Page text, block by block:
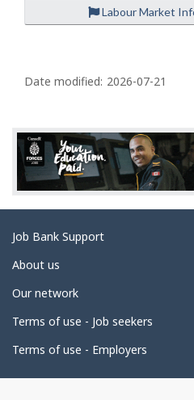
Labour Market
a
e
d
e
t
i
l
s
Date modified: 2026-07-21
Related
links
Job Bank Support
About us
Our network
Terms of use - Job seekers
Terms of use - Employers